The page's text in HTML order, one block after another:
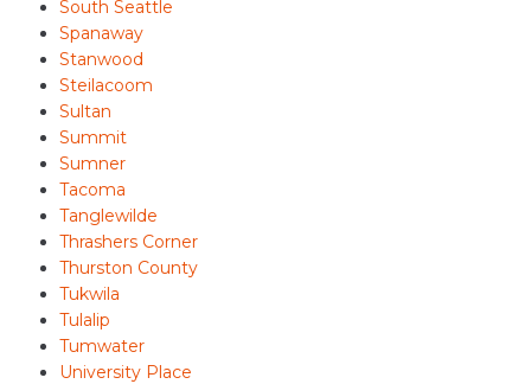
South Seattle
Spanaway
Stanwood
Steilacoom
Sultan
Summit
Sumner
Tacoma
Tanglewilde
Thrashers Corner
Thurston County
Tukwila
Tulalip
Tumwater
University Place